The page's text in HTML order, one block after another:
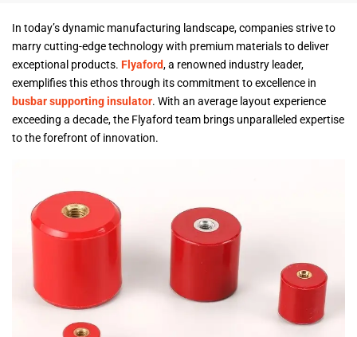
In today’s dynamic manufacturing landscape, companies strive to
marry cutting-edge technology with premium materials to deliver
exceptional products. Flyaford, a renowned industry leader,
exemplifies this ethos through its commitment to excellence in
busbar supporting insulator. With an average layout experience
exceeding a decade, the Flyaford team brings unparalleled expertise
to the forefront of innovation.